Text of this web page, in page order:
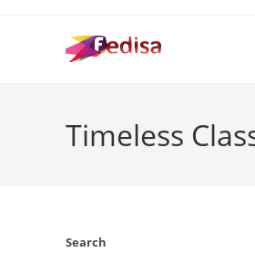
Timeless
Search